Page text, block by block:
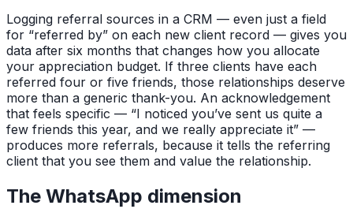
Logging referral sources in a CRM — even just a field
for “referred by” on each new client record — gives you
data after six months that changes how you allocate
your appreciation budget. If three clients have each
referred four or five friends, those relationships deserve
more than a generic thank-you. An acknowledgement
that feels specific — “I noticed you’ve sent us quite a
few friends this year, and we really appreciate it” —
produces more referrals, because it tells the referring
client that you see them and value the relationship.
The WhatsApp dimension